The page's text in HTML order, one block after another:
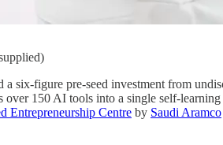
a six-figure pre-seed investment from
over 150 AI tools into a single self-
Entrepreneurship Centre by Saudi Aramco